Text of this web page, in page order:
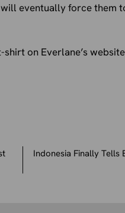
eventually force them
on Everlane’s
Indonesia Finally Tells